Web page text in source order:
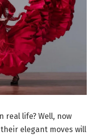
real life? Well, now
elegant moves will